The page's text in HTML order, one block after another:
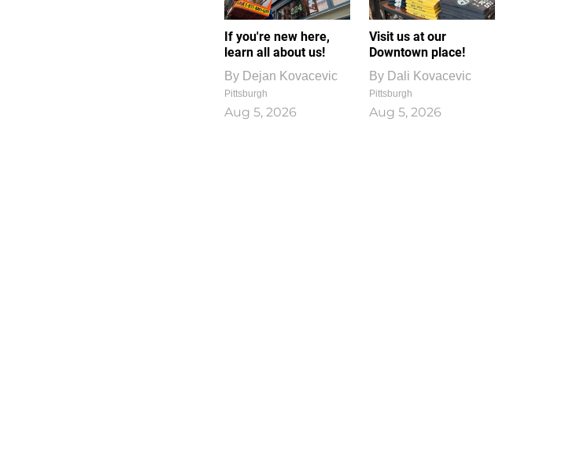
If you're new here,
learn all about us!
By Dejan Kovacevic
Pittsburgh
Aug 5, 2026
Visit us at our
Downtown place!
By Dali Kovacevic
Pittsburgh
Aug 5, 2026